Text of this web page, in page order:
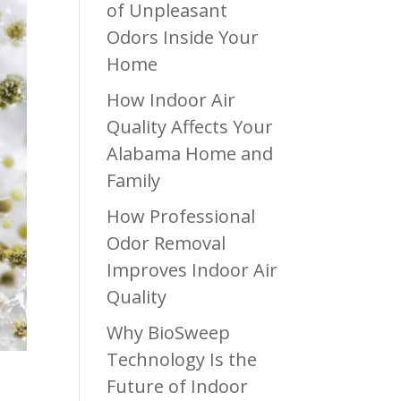
of Unpleasant
Odors Inside Your
Home
How Indoor Air
Quality Affects Your
Alabama Home and
Family
How Professional
Odor Removal
Improves Indoor Air
Quality
Why BioSweep
Technology Is the
Future of Indoor